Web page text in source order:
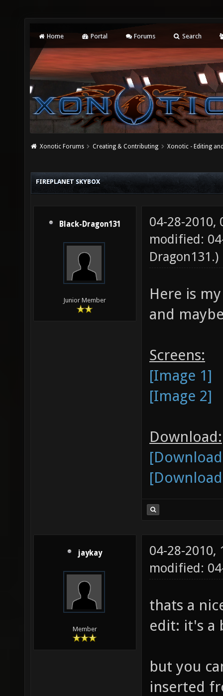
Home Portal Forums Search
Xonotic Forums Creating & Contributing Xonotic - Editing
FIREPLANET SKYBOX
Black-Dragon131
Junior Member
04-28-2010,
modified:
Dragon131 .)
Here is
and
Screens:
[Image 1]
[Image 2]
Download:
jaykay
Member
04-28-2010,
modified:
thats a
edit: it's a
but you
inserted